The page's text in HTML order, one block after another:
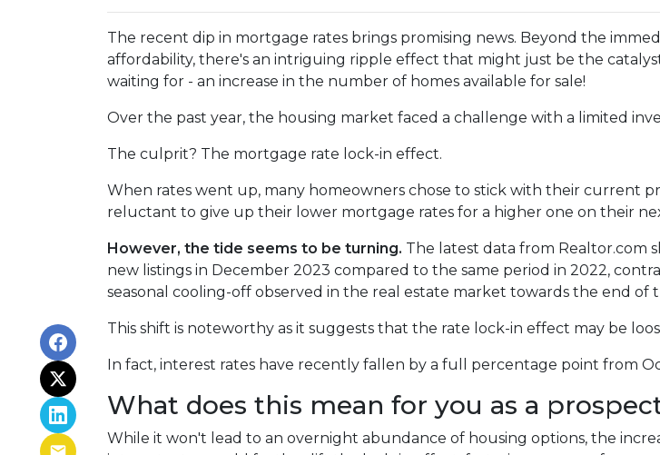
The recent dip in mortgage rates brings promising news. Beyond the
affordability, there's an intriguing ripple effect that might just be the
waiting for - an increase in the number of homes available for sale!
Over the past year, the housing market faced a challenge with a limited
The culprit? The mortgage rate lock-in effect.
When rates went up, many homeowners chose to stick with their current
reluctant to give up their lower mortgage rates for a higher one on their
However, the tide seems to be turning. The latest data from Realtor.com
new listings in December 2023 compared to the same period in 2022,
seasonal cooling-off observed in the real estate market towards the end of
This shift is noteworthy as it suggests that the rate lock-in effect may be
In fact, interest rates have recently fallen by a full percentage point from
What does this mean for you as a
While it won't lead to an overnight abundance of housing options, the